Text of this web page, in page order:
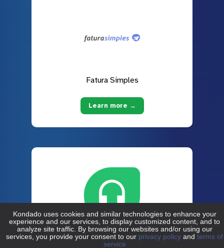
Fatura Simples
Learn more →
Freshdesk